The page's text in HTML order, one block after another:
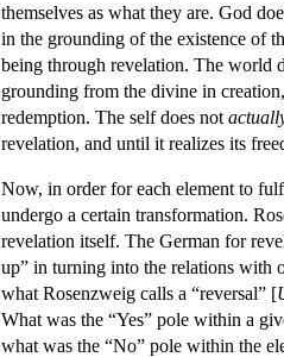
themselves as what they are. God
in the grounding of the existence of
being through revelation. The world
grounding from the divine in
redemption. The self does not
revelation, and until it realizes its
Now, in order for each element to
undergo a certain transformation.
revelation itself. The German for
up” in turning into the relations with
what Rosenzweig calls a “reversal” [
What was the “Yes” pole within a
what was the “No” pole within the